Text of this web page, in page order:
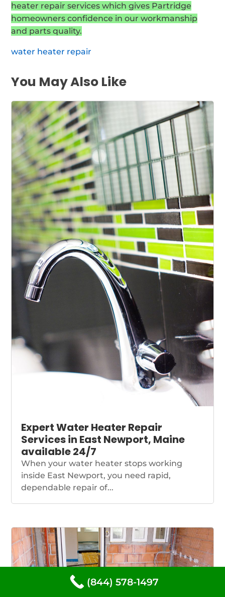
heater repair services which gives Partridge
homeowners confidence in our workmanship
and parts quality.
water heater repair
You May Also Like
Expert Water Heater Repair
Services in East Newport, Maine
available 24/7
When your water heater stops working
inside East Newport, you need rapid,
dependable repair of...
(844) 578-1497